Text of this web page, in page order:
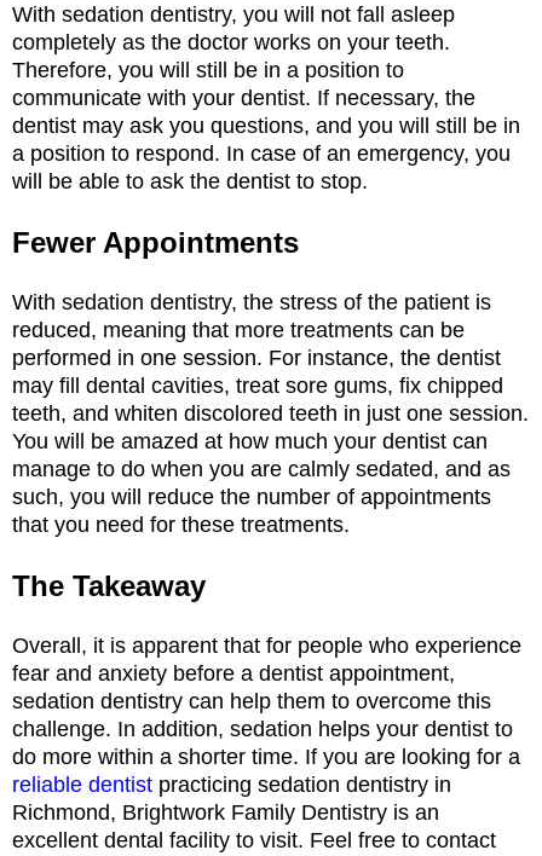
With sedation dentistry, you will not fall asleep
completely as the doctor works on your teeth.
Therefore, you will still be in a position to
communicate with your dentist. If necessary, the
dentist may ask you questions, and you will still be in
a position to respond. In case of an emergency, you
will be able to ask the dentist to stop.
Fewer Appointments
With sedation dentistry, the stress of the patient is
reduced, meaning that more treatments can be
performed in one session. For instance, the dentist
may fill dental cavities, treat sore gums, fix chipped
teeth, and whiten discolored teeth in just one session.
You will be amazed at how much your dentist can
manage to do when you are calmly sedated, and as
such, you will reduce the number of appointments
that you need for these treatments.
The Takeaway
Overall, it is apparent that for people who experience
fear and anxiety before a dentist appointment,
sedation dentistry can help them to overcome this
challenge. In addition, sedation helps your dentist to
do more within a shorter time. If you are looking for a
reliable dentist practicing sedation dentistry in
Richmond, Brightwork Family Dentistry is an
excellent dental facility to visit. Feel free to contact